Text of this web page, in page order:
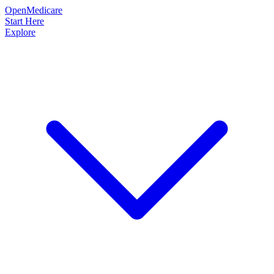
OpenMedicare
Start Here
Explore